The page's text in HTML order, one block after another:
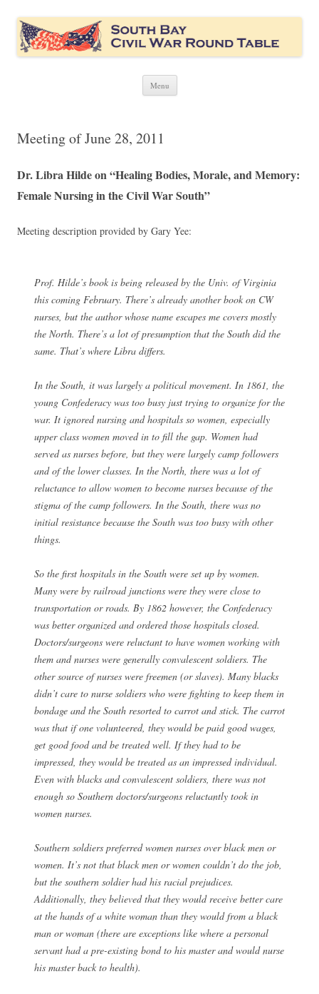
South Bay Civil War Round Table
Civil War discussion group for the San Francisco South Bay area
Menu Skip
Meeting of June 28, 2011
Dr. Libra Hilde on “Healing Bodies, Morale, and Memory:
Female Nursing in the Civil War South”
Meeting description provided by Gary Yee:
Prof. Hilde’s book is being released by the Univ. of Virginia
this coming February. There’s already another book on CW
nurses, but the author whose name escapes me covers mostly
the North. There’s a lot of presumption that the South did the
same. That’s where Libra differs.
In the South, it was largely a political movement. In 1861, the
young Confederacy was too busy just trying to organize for the
war. It ignored nursing and hospitals so women, especially
upper class women moved in to fill the gap. Women had
served as nurses before, but they were largely camp followers
and of the lower classes. In the North, there was a lot of
reluctance to allow women to become nurses because of the
stigma of the camp followers. In the South, there was no
initial resistance because the South was too busy with other
things.
So the first hospitals in the South were set up by women.
Many were by railroad junctions were they were close to
transportation or roads. By 1862 however, the Confederacy
was better organized and ordered those hospitals closed.
Doctors/surgeons were reluctant to have women working with
them and nurses were generally convalescent soldiers. The
other source of nurses were freemen (or slaves). Many blacks
didn’t care to nurse soldiers who were fighting to keep them in
bondage and the South resorted to carrot and stick. The carrot
was that if one volunteered, they would be paid good wages,
get good food and be treated well. If they had to be
impressed, they would be treated as an impressed individual.
Even with blacks and convalescent soldiers, there was not
enough so Southern doctors/surgeons reluctantly took in
women nurses.
Southern soldiers preferred women nurses over black men or
women. It’s not that black men or women couldn’t do the job,
but the southern soldier had his racial prejudices.
Additionally, they believed that they would receive better care
at the hands of a white woman than they would from a black
man or woman (there are exceptions like where a personal
servant had a pre-existing bond to his master and would nurse
his master back to health).